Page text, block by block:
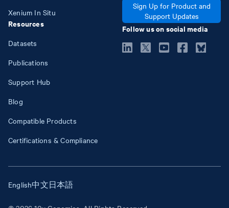
Xenium In Situ
Resources
Datasets
Publications
Support Hub
Blog
Compatible Products
Certifications & Compliance
Sign Up for Product and
Support Updates
Follow us on social media
English中文日本語